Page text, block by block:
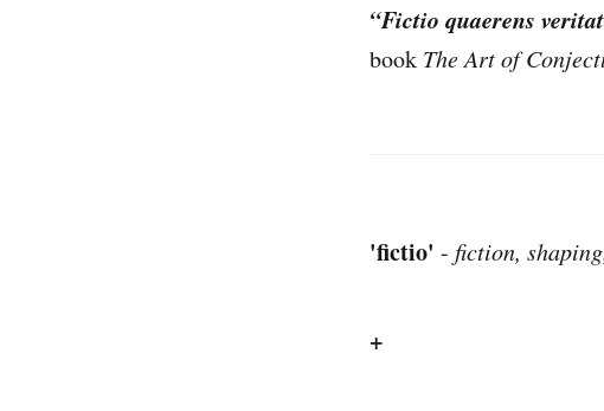
“Fictio quaerens
book The Art of
'fictio' - fiction,
+